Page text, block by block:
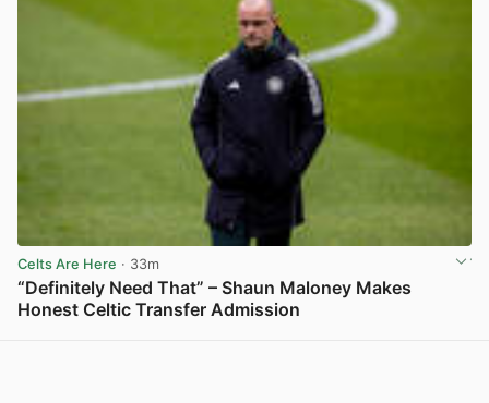
Celts Are Here · 33m
“Definitely Need That” – Shaun Maloney Makes
Honest Celtic Transfer Admission